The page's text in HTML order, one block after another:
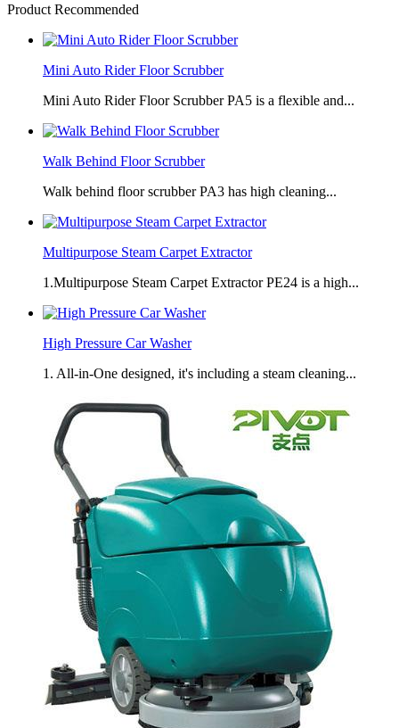
Product Recommended
Mini Auto Rider Floor Scrubber
Mini Auto Rider Floor Scrubber PA5 is a flexible and...
Walk Behind Floor Scrubber
Walk behind floor scrubber PA3 has high cleaning...
Multipurpose Steam Carpet Extractor
1.Multipurpose Steam Carpet Extractor PE24 is a high...
High Pressure Car Washer
1. All-in-One designed, it's including a steam cleaning...